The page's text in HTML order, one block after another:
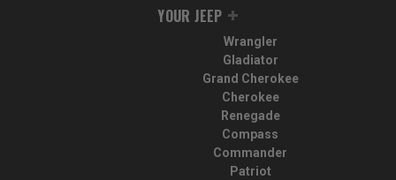
YOUR JEEP
Wrangler
Gladiator
Grand Cherokee
Cherokee
Renegade
Compass
Commander
Patriot